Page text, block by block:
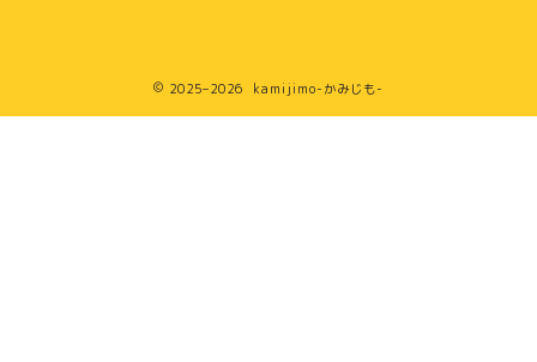
2025–2026 kamijimo-かみじも-